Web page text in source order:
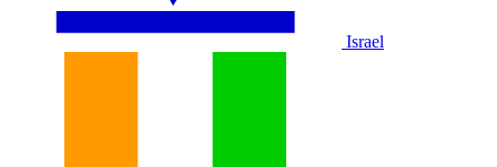
Israel